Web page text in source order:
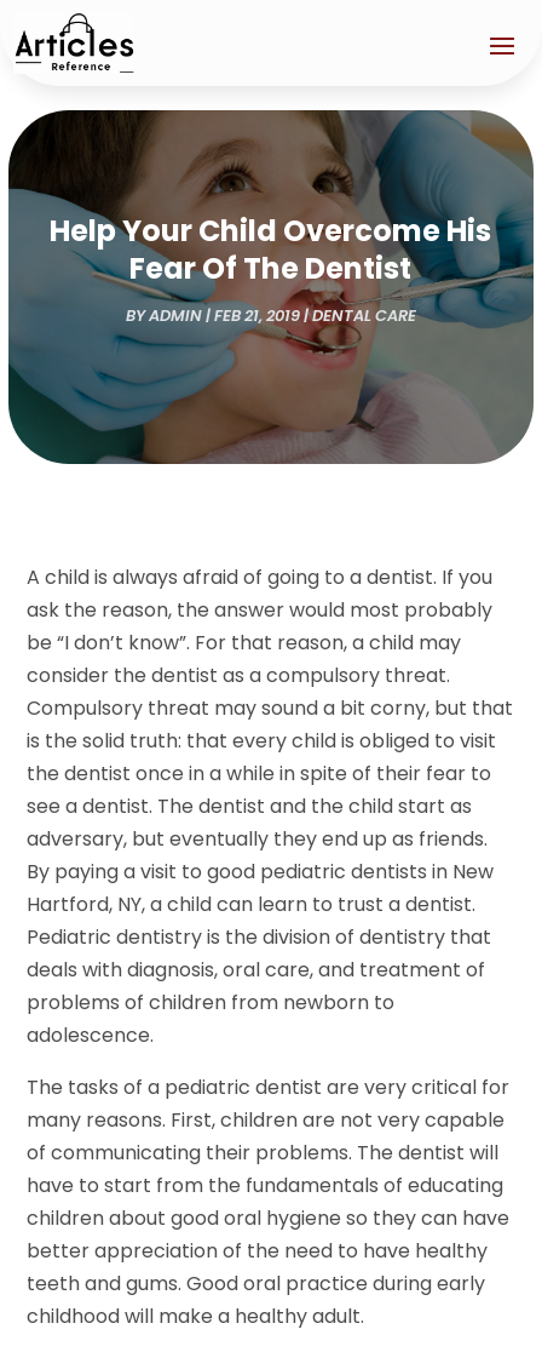
Help Your Child Overcome His
Fear Of The Dentist
BYADMIN|FEB 21, 2019|DENTAL CARE
A child is always afraid of going to a dentist. If you
ask the reason, the answer would most probably
be “I don’t know”. For that reason, a child may
consider the dentist as a compulsory threat.
Compulsory threat may sound a bit corny, but that
is the solid truth: that every child is obliged to visit
the dentist once in a while in spite of their fear to
see a dentist. The dentist and the child start as
adversary, but eventually they end up as friends.
By paying a visit to good pediatric dentists in New
Hartford, NY, a child can learn to trust a dentist.
Pediatric dentistry is the division of dentistry that
deals with diagnosis, oral care, and treatment of
problems of children from newborn to
adolescence.
The tasks of a pediatric dentist are very critical for
many reasons. First, children are not very capable
of communicating their problems. The dentist will
have to start from the fundamentals of educating
children about good oral hygiene so they can have
better appreciation of the need to have healthy
teeth and gums. Good oral practice during early
childhood will make a healthy adult.